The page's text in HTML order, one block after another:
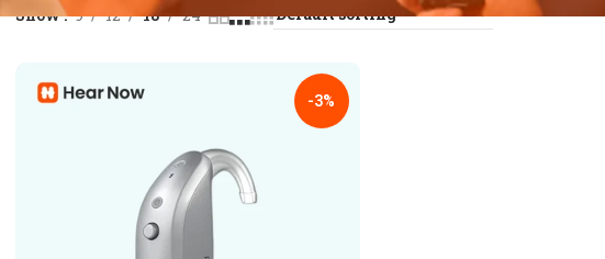
Show 9 12 18 24
-3%